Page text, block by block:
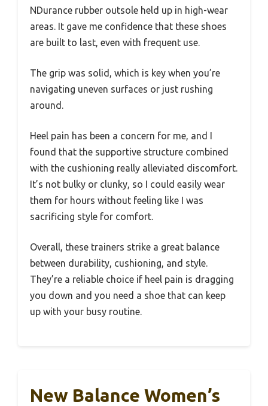
NDurance rubber outsole held up in high-wear
areas. It gave me confidence that these shoes
are built to last, even with frequent use.
The grip was solid, which is key when you’re
navigating uneven surfaces or just rushing
around.
Heel pain has been a concern for me, and I
found that the supportive structure combined
with the cushioning really alleviated discomfort.
It’s not bulky or clunky, so I could easily wear
them for hours without feeling like I was
sacrificing style for comfort.
Overall, these trainers strike a great balance
between durability, cushioning, and style.
They’re a reliable choice if heel pain is dragging
you down and you need a shoe that can keep
up with your busy routine.
New Balance Women’s